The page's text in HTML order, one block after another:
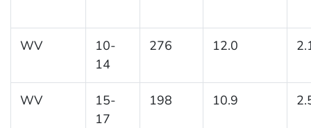
WV
10-
14
276 12.0
WV
15-
17
198 10.9